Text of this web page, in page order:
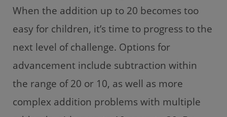
When the addition up to 20 becomes too
easy for children, it’s time to progress to the
next level of challenge. Options for
advancement include subtraction within
the range of 20 or 10, as well as more
complex addition problems with multiple